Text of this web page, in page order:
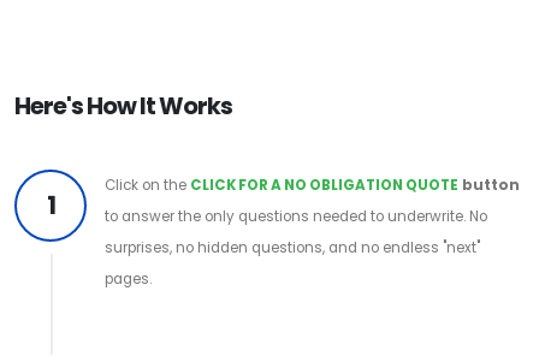
Here's How It Works
1
Click on the CLICK FOR A NO OBLIGATION QUOTE button
to answer the only questions needed to underwrite. No
surprises, no hidden questions, and no endless "next"
pages.